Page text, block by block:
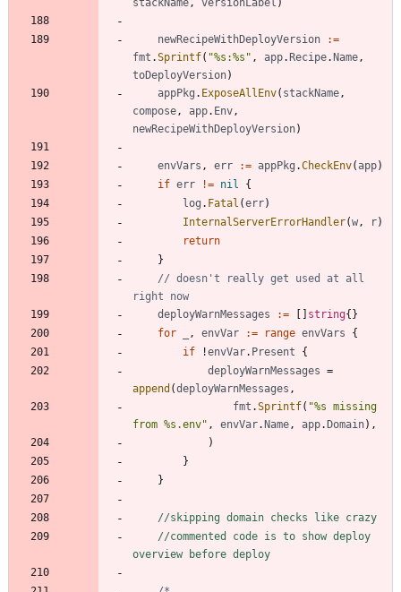
stackName, versionLabel )
newRecipeWithDeployVersion
:=
fmt .Sprintf( "%s:%s" , app. Recipe. Name,
toDeployVersion)
appPkg . ExposeAllEnv( stackName,
compose, app. Env,
newRecipeWithDeployVersion)
envVars , err := appPkg .CheckEnv(app)
if err != nil
{
log . Fatal (err)
InternalServerErrorHandler(w, r)
return
}
// doesn't really get used at all
right now
deployWarnMessages
:= string{ }
for
, envVar := range envVars
{
if
!envVar. Present
{
deployWarnMessages =
append (deployWarnMessages ,
fmt .Sprintf( "%s missing
from %s.env" , envVar. Name, app. Domain) ,
)
}
}
//skipping domain checks like crazy
//commented code is to show deploy
overview before deploy